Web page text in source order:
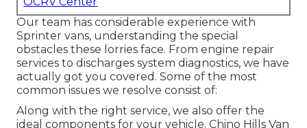
Our team has considerable experience with
Sprinter vans, understanding the special
obstacles these lorries face. From engine repair
services to discharges system diagnostics, we have
actually got you covered. Some of the most
common issues we resolve consist of:
Along with the right service, we also offer the
ideal components for your vehicle. Chino Hills Van